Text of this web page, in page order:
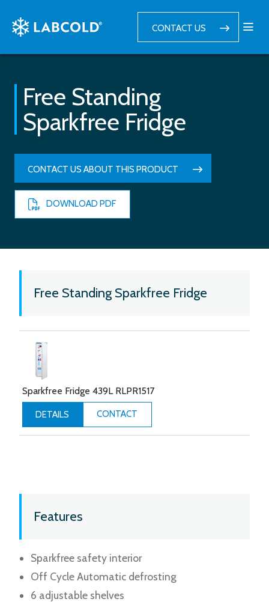
CONTACT US
Free Standing
Sparkfree Fridge
CONTACT US ABOUT THIS PRODUCT
DOWNLOAD PDF
Free Standing Sparkfree Fridge
Sparkfree Fridge 439L RLPR1517
DETAILS CONTACT
Features
Sparkfree safety interior
Off Cycle Automatic defrosting
6 adjustable shelves